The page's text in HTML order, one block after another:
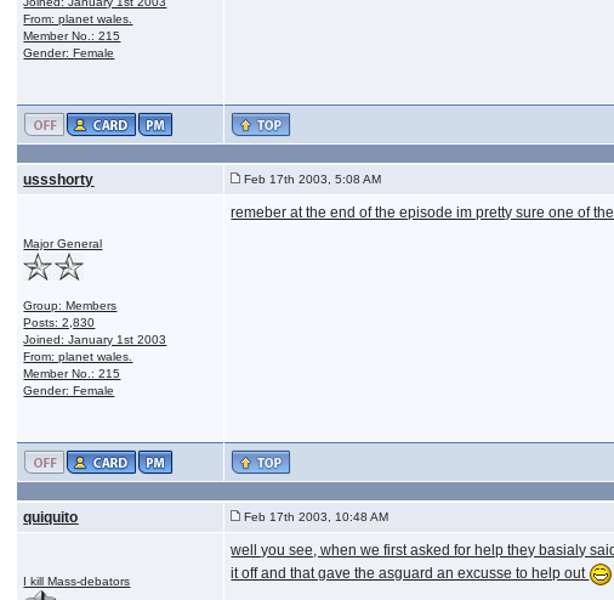
From: planet wales.
Member No.: 215
Gender: Female
ussshorty Feb 17th 2003, 5:08 AM
Major General
Group: Members
Posts: 2,830
Joined: January 1st 2003
From: planet wales.
Member No.: 215
Gender: Female
remeber at the end of the episode im pretty sure one of
quiquito Feb 17th 2003, 10:48 AM
I kill Mass-debators
well you see, when we first asked for help they basialy
it off and that gave the asguard an excusse to help out